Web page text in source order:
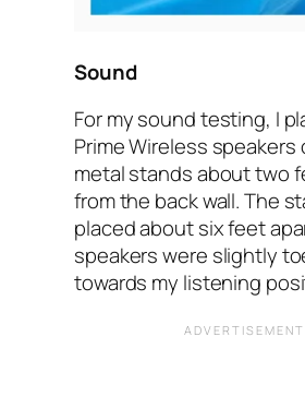
Sound
For my sound testing, I
Prime Wireless speakers
metal stands about two
from the back wall. The
placed about six feet
speakers were slightly
towards my listening